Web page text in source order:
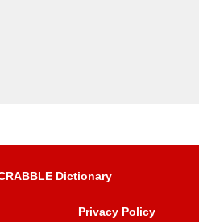
Dictionary
Privacy Policy